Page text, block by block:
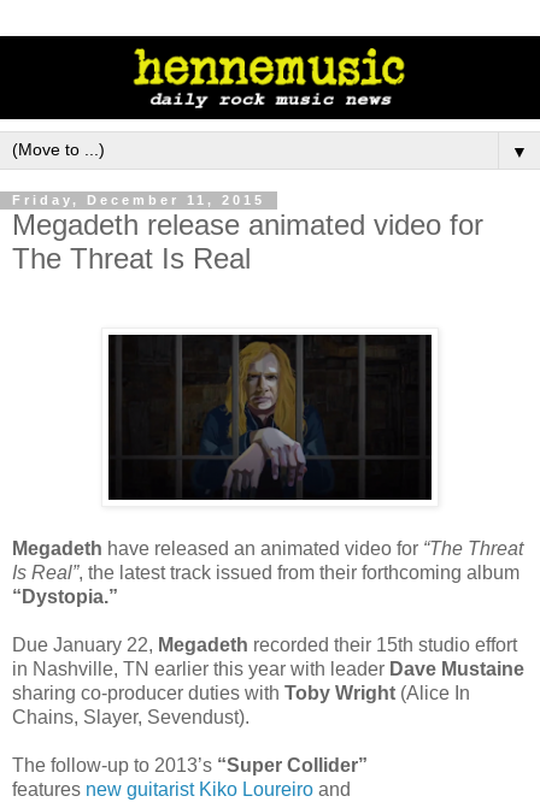
▼
Friday, December 11, 2015
Megadeth release animated video for
The Threat Is Real
Megadeth have released an animated video for “The Threat
Is Real”, the latest track issued from their forthcoming album
“Dystopia.”
Due January 22, Megadeth recorded their 15th studio effort
in Nashville, TN earlier this year with leader Dave Mustaine
sharing co-producer duties with Toby Wright (Alice In
Chains, Slayer, Sevendust).
The follow-up to 2013’s “Super Collider”
features new guitarist Kiko Loureiro and